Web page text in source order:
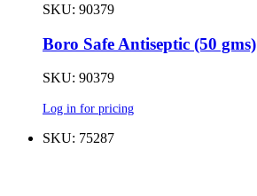
SKU: 90379
Boro Safe Antiseptic (50 gms)
SKU: 90379
Log in for pricing
SKU: 75287